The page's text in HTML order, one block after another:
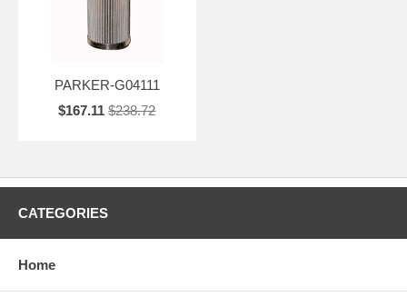
PARKER-G04111
$167.11 $238.72
CATEGORIES
Home